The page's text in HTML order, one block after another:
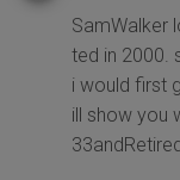
SamWalker
ted in 2000.
i would first
ill show you